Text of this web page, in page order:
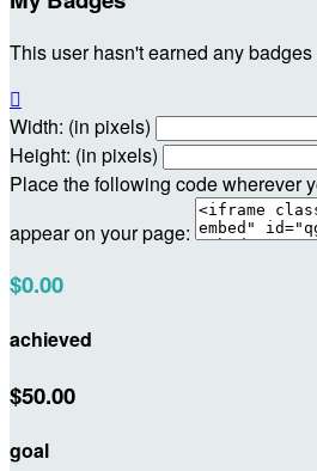
This user hasn't earned any badges

Width: (in pixels)
Height: (in pixels)
Place the following code wherever
appear on your page:
$0.00
achieved
$50.00
goal